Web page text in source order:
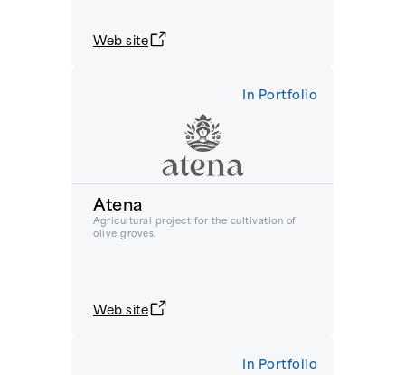
Web site
In Portfolio
Atena
Agricultural project for the cultivation of
olive groves.
Web site
In Portfolio